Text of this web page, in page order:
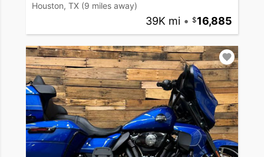
Houston, TX (9 miles away)
39K mi • 16,885